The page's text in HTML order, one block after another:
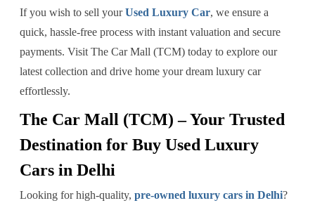
If you wish to sell yourUsed Luxury Car, we ensure a
quick, hassle-free process with instant valuation and secure
payments. Visit The Car Mall (TCM) today to explore our
latest collection and drive home your dream luxury car
effortlessly.
The Car Mall (TCM) – Your Trusted
Destination for Buy Used Luxury
Cars in Delhi
Looking for high-quality, pre-owned luxury cars in Delhi?